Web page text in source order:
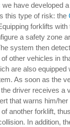
we have developed
this type of risk: the
forklifts
a safety zone
system then
other vehicles in
are also equipped
As soon as the
driver receives a
that warns him/her
another forklift,
In addition,